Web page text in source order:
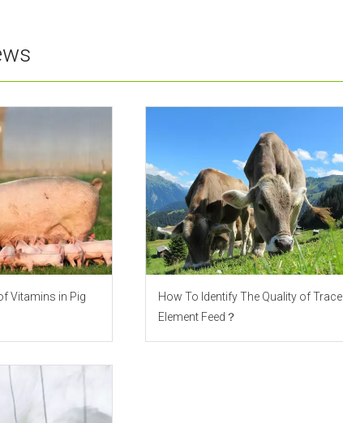
Vitamins in Pig
How To Identify The Quality of Trace
Element Feed？